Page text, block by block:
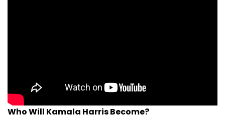
Who Will Kamala Harris Become?